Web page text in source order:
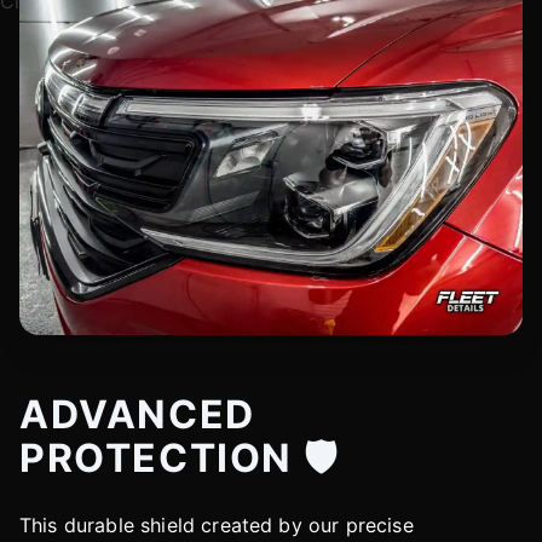
ADVANCED
PROTECTION 🛡️
This durable shield created by our precise